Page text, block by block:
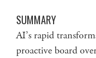
SUMMARY
AI’s rapid
proactive board